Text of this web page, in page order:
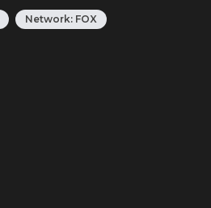
Network: FOX